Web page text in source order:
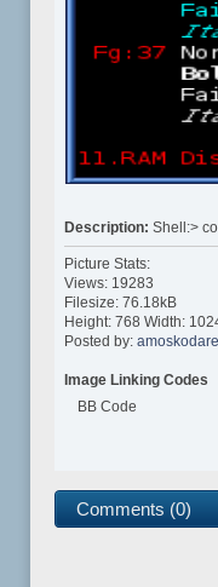
Description:Shell:>
Picture Stats:
Views: 19283
Filesize: 76.18kB
Height: 768 Width:
Posted by:amoskodare
Image Linking Codes
BB Code
Comments (0)